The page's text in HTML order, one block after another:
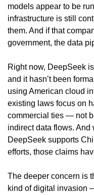
models appear to be
infrastructure is still
them. And if that
government, the data
Right now, DeepSeek
and it hasn’t been
using American cloud
existing laws focus on
commercial ties — not
indirect data flows.
DeepSeek supports
efforts, those claims
The deeper concern is
kind of digital invasion